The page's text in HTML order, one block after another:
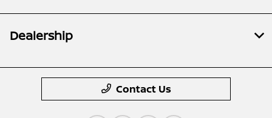
Dealership
Contact Us